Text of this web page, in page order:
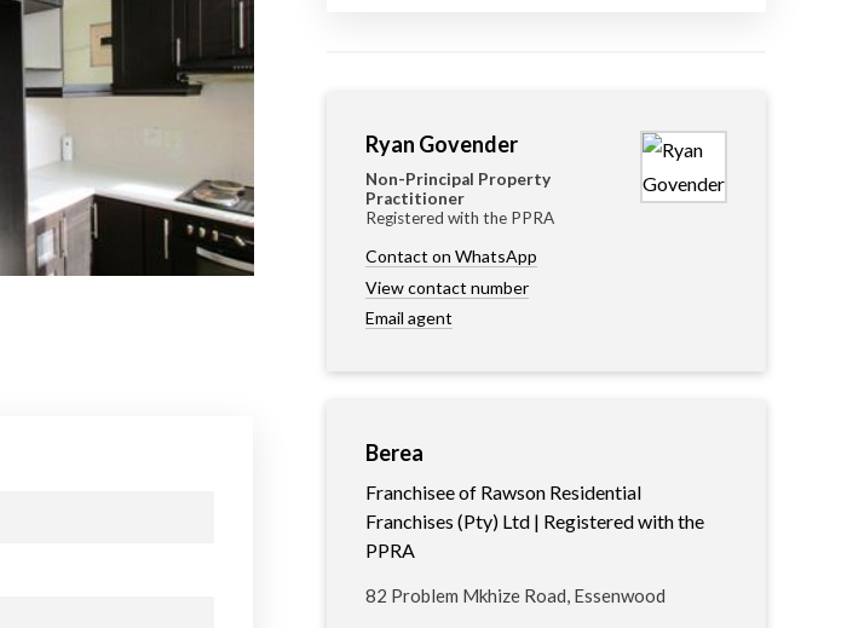
Ryan Govender
Non-Principal Property
Practitioner
Registered with the PPRA
Contact on WhatsApp
View contact number
Email agent
Berea
Franchisee of Rawson Residential
Franchises (Pty) Ltd | Registered with the
PPRA
82 Problem Mkhize Road, Essenwood